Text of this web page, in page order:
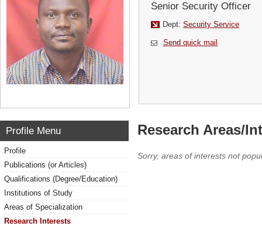
Senior Security Officer
Dept: Security Service
Send quick mail
Profile Menu
Profile
Publications (or Articles)
Qualifications (Degree/Education)
Institutions of Study
Areas of Specialization
Research Interests
Research Areas/
Sorry, areas of interests not